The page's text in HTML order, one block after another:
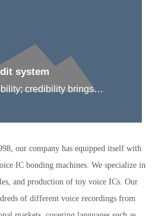
system
credibility brings
our company has equipped itself with
IC bonding machines. We specialize in
and production of toy voice ICs. Our
of different voice recordings from